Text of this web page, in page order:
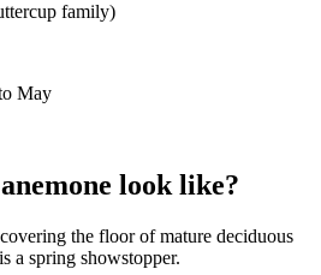
family)
May
look like?
the floor of mature deciduous
a spring showstopper.